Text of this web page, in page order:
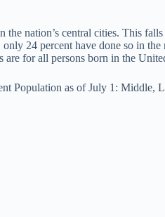
nation’s central cities. This
24 percent have done so in
for all persons born in the
Population as of July 1: